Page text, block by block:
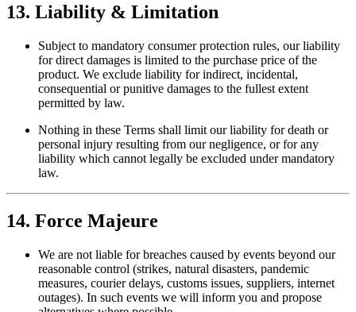
13. Liability & Limitation
Subject to mandatory consumer protection rules, our liability
for direct damages is limited to the purchase price of the
product. We exclude liability for indirect, incidental,
consequential or punitive damages to the fullest extent
permitted by law.
Nothing in these Terms shall limit our liability for death or
personal injury resulting from our negligence, or for any
liability which cannot legally be excluded under mandatory
law.
14. Force Majeure
We are not liable for breaches caused by events beyond our
reasonable control (strikes, natural disasters, pandemic
measures, courier delays, customs issues, suppliers, internet
outages). In such events we will inform you and propose